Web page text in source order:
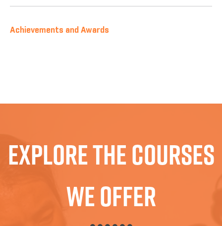
Achievements and Awards
Explore The Courses
We Offer